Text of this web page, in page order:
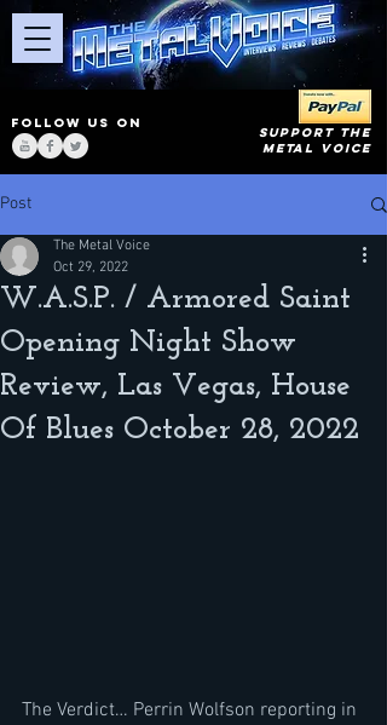
FOLLOW US ON
SUPPORT THE
METAL VOICE
Post
W.A.S.P. / Armored Saint
Opening Night Show
Review, Las Vegas, House
Of Blues October 28, 2022
The Metal Voice
Oct 29, 2022
The Verdict… Perrin Wolfson reporting in